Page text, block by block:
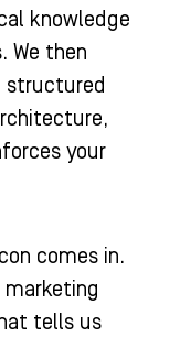
knowledge
We then
structured
your
comes in.
tells us